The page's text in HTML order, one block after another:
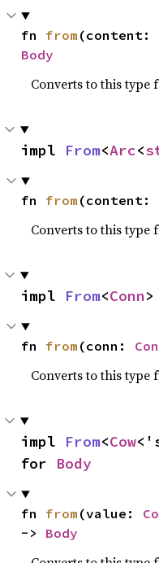
fn from (content:
Body
Converts to this type
impl From<Arc<
fn from (content:
Converts to this type
impl From<Conn
fn from (conn:
Converts to this type
impl From<Cow
for Body
fn from (value:
-> Body